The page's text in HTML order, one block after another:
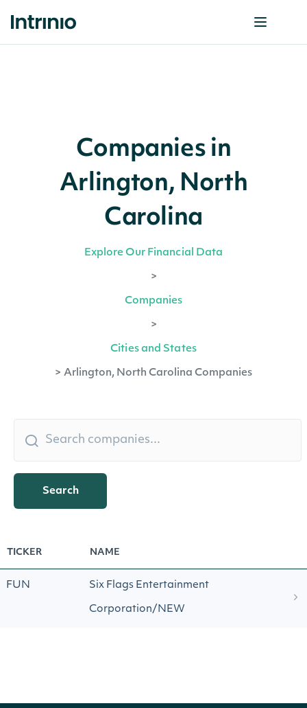
Companies in
Arlington, North
Carolina
Explore Our Financial Data
>
Companies
>
Cities and States
> Arlington, North Carolina Companies
Search
TICKER NAME
FUN Six Flags Entertainment
Corporation/NEW